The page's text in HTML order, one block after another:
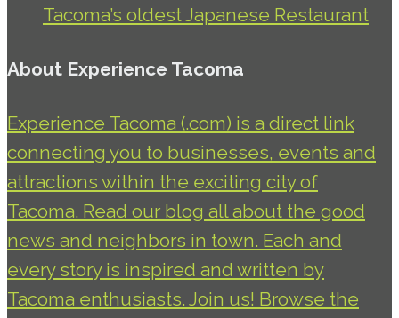
Tacoma’s oldest Japanese Restaurant
About Experience Tacoma
Experience Tacoma (.com) is a direct link
connecting you to businesses, events and
attractions within the exciting city of
Tacoma. Read our blog all about the good
news and neighbors in town. Each and
every story is inspired and written by
Tacoma enthusiasts. Join us! Browse the